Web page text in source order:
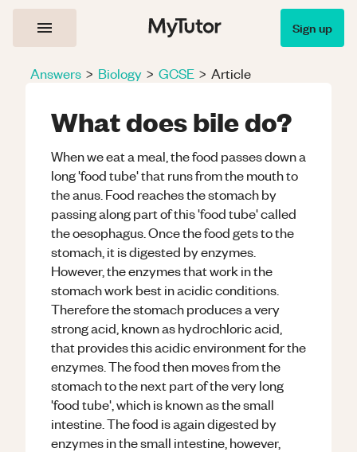
Sign up
Answers > Biology > GCSE > Article
What does bile do?
When we eat a meal, the food passes down a
long 'food tube' that runs from the mouth to
the anus. Food reaches the stomach by
passing along part of this 'food tube' called
the oesophagus. Once the food gets to the
stomach, it is digested by enzymes.
However, the enzymes that work in the
stomach work best in acidic conditions.
Therefore the stomach produces a very
strong acid, known as hydrochloric acid,
that provides this acidic environment for the
enzymes. The food then moves from the
stomach to the next part of the very long
'food tube', which is known as the small
intestine. The food is again digested by
enzymes in the small intestine, however,